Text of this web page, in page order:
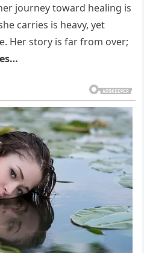
journey toward healing is
carries is heavy, yet
Her story is far from over;